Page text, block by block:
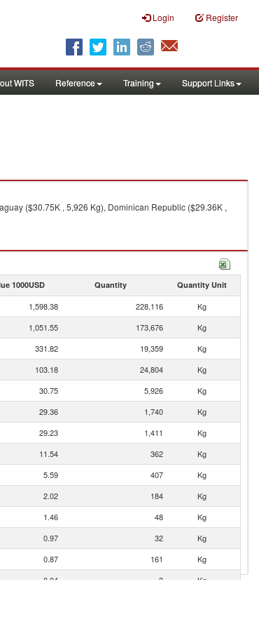
Login Register
WITS Reference Training Support Links
($30.75K , 5,926 Kg), Dominican Republic ($29.36K ,
1000USD Quantity Quantity Unit
1,598.38 228,116
Kg
1,051.55 173,676
Kg
331.82 19,359
Kg
103.18 24,804
Kg
30.75 5,926
Kg
29.36 1,740
Kg
29.23 1,411
Kg
11.54 362
Kg
5.59 407
Kg
2.02 184
Kg
1.46 48
Kg
0.97 32
Kg
0.87 161
Kg
0.04 3
Kg